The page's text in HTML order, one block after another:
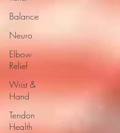
Balance
Neuro
Elbow
Relief
Wrist &
Hand
Tendon
Health